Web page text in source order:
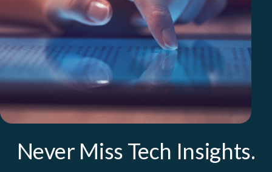
Never Miss Tech Insights.